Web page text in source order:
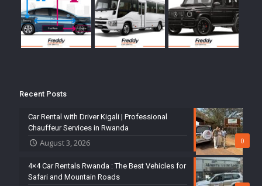
Recent Posts
0
Car Rental with Driver Kigali | Professional
Chauffeur Services in Rwanda
August 3, 2026
4×4 Car Rentals Rwanda : The Best Vehicles for
Safari and Mountain Roads